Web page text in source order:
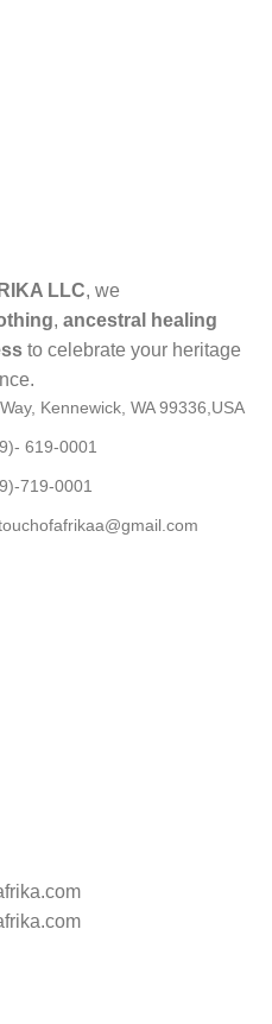
LLC, we
, ancestral healing
to celebrate your heritage
Kennewick, WA 99336,USA
619-0001
719-0001